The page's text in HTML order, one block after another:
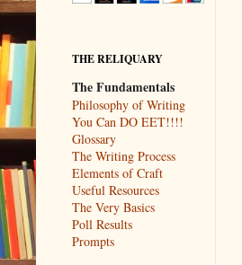
THE RELIQUARY
The Fundamentals
Philosophy of Writing
You Can DO EET!!!!
Glossary
The Writing Process
Elements of Craft
Useful Resources
The Very Basics
Poll Results
Prompts